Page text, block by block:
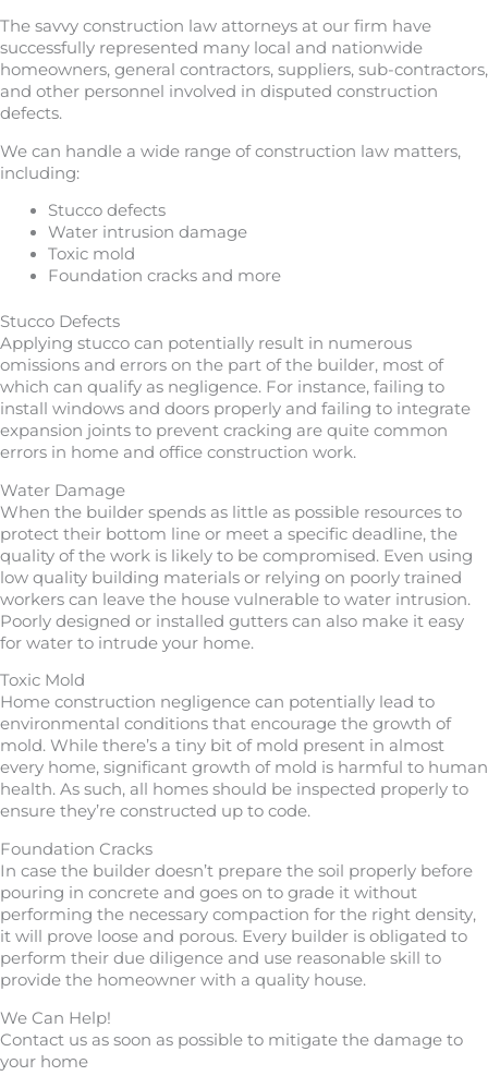
The savvy construction law attorneys at our firm have
successfully represented many local and nationwide
homeowners, general contractors, suppliers, sub-contractors,
and other personnel involved in disputed construction
defects.
We can handle a wide range of construction law matters,
including:
Stucco defects
Water intrusion damage
Toxic mold
Foundation cracks and more
Stucco Defects
Applying stucco can potentially result in numerous
omissions and errors on the part of the builder, most of
which can qualify as negligence. For instance, failing to
install windows and doors properly and failing to integrate
expansion joints to prevent cracking are quite common
errors in home and office construction work.
Water Damage
When the builder spends as little as possible resources to
protect their bottom line or meet a specific deadline, the
quality of the work is likely to be compromised. Even using
low quality building materials or relying on poorly trained
workers can leave the house vulnerable to water intrusion.
Poorly designed or installed gutters can also make it easy
for water to intrude your home.
Toxic Mold
Home construction negligence can potentially lead to
environmental conditions that encourage the growth of
mold. While there’s a tiny bit of mold present in almost
every home, significant growth of mold is harmful to human
health. As such, all homes should be inspected properly to
ensure they’re constructed up to code.
Foundation Cracks
In case the builder doesn’t prepare the soil properly before
pouring in concrete and goes on to grade it without
performing the necessary compaction for the right density,
it will prove loose and porous. Every builder is obligated to
perform their due diligence and use reasonable skill to
provide the homeowner with a quality house.
We Can Help!
Contact us as soon as possible to mitigate the damage to
your home